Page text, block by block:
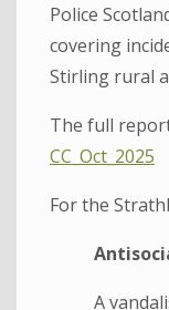
Police
covering
Stirling rural
The full
CC_Oct_2025
For the
A